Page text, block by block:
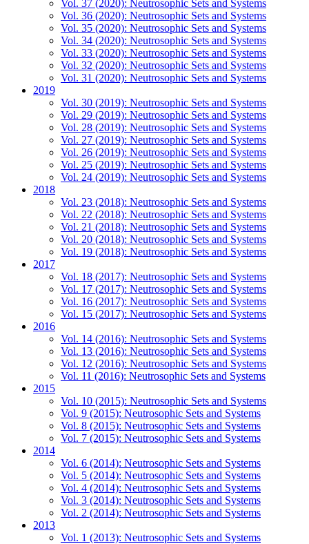
Vol. 37 (2020): Neutrosophic Sets and Systems
Vol. 36 (2020): Neutrosophic Sets and Systems
Vol. 35 (2020): Neutrosophic Sets and Systems
Vol. 34 (2020): Neutrosophic Sets and Systems
Vol. 33 (2020): Neutrosophic Sets and Systems
Vol. 32 (2020): Neutrosophic Sets and Systems
Vol. 31 (2020): Neutrosophic Sets and Systems
2019
Vol. 30 (2019): Neutrosophic Sets and Systems
Vol. 29 (2019): Neutrosophic Sets and Systems
Vol. 28 (2019): Neutrosophic Sets and Systems
Vol. 27 (2019): Neutrosophic Sets and Systems
Vol. 26 (2019): Neutrosophic Sets and Systems
Vol. 25 (2019): Neutrosophic Sets and Systems
Vol. 24 (2019): Neutrosophic Sets and Systems
2018
Vol. 23 (2018): Neutrosophic Sets and Systems
Vol. 22 (2018): Neutrosophic Sets and Systems
Vol. 21 (2018): Neutrosophic Sets and Systems
Vol. 20 (2018): Neutrosophic Sets and Systems
Vol. 19 (2018): Neutrosophic Sets and Systems
2017
Vol. 18 (2017): Neutrosophic Sets and Systems
Vol. 17 (2017): Neutrosophic Sets and Systems
Vol. 16 (2017): Neutrosophic Sets and Systems
Vol. 15 (2017): Neutrosophic Sets and Systems
2016
Vol. 14 (2016): Neutrosophic Sets and Systems
Vol. 13 (2016): Neutrosophic Sets and Systems
Vol. 12 (2016): Neutrosophic Sets and Systems
Vol. 11 (2016): Neutrosophic Sets and Systems
2015
Vol. 10 (2015): Neutrosophic Sets and Systems
Vol. 9 (2015): Neutrosophic Sets and Systems
Vol. 8 (2015): Neutrosophic Sets and Systems
Vol. 7 (2015): Neutrosophic Sets and Systems
2014
Vol. 6 (2014): Neutrosophic Sets and Systems
Vol. 5 (2014): Neutrosophic Sets and Systems
Vol. 4 (2014): Neutrosophic Sets and Systems
Vol. 3 (2014): Neutrosophic Sets and Systems
Vol. 2 (2014): Neutrosophic Sets and Systems
2013
Vol. 1 (2013): Neutrosophic Sets and Systems